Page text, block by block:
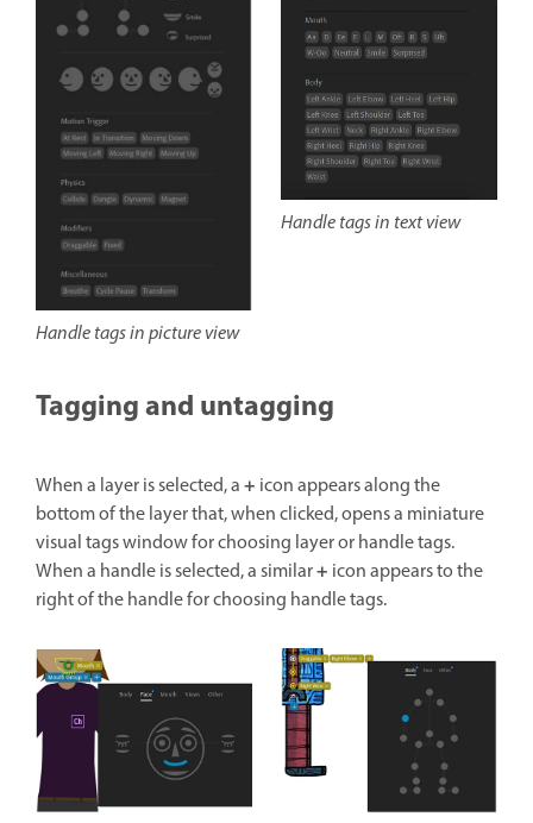
Handle tags in picture view
Handle tags in text view
Tagging and untagging
When a layer is selected, a+ icon appears along the
bottom of the layer that, when clicked, opens a miniature
visual tags window for choosing layer or handle tags.
When a handle is selected, a similar+ icon appears to the
right of the handle for choosing handle tags.